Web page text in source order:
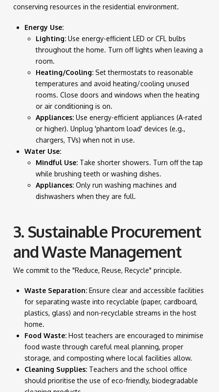
conserving resources in the residential environment.
Energy Use:
Lighting: Use energy-efficient LED or CFL bulbs
throughout the home. Turn off lights when leaving a
room.
Heating/Cooling: Set thermostats to reasonable
temperatures and avoid heating/cooling unused
rooms. Close doors and windows when the heating
or air conditioning is on.
Appliances: Use energy-efficient appliances (A-rated
or higher). Unplug 'phantom load' devices (e.g.,
chargers, TVs) when not in use.
Water Use:
Mindful Use: Take shorter showers. Turn off the tap
while brushing teeth or washing dishes.
Appliances: Only run washing machines and
dishwashers when they are full.
3. Sustainable Procurement
and Waste Management
We commit to the "Reduce, Reuse, Recycle" principle.
Waste Separation: Ensure clear and accessible facilities
for separating waste into recyclable (paper, cardboard,
plastics, glass) and non-recyclable streams in the host
home.
Food Waste: Host teachers are encouraged to minimise
food waste through careful meal planning, proper
storage, and composting where local facilities allow.
Cleaning Supplies: Teachers and the school office
should prioritise the use of eco-friendly, biodegradable